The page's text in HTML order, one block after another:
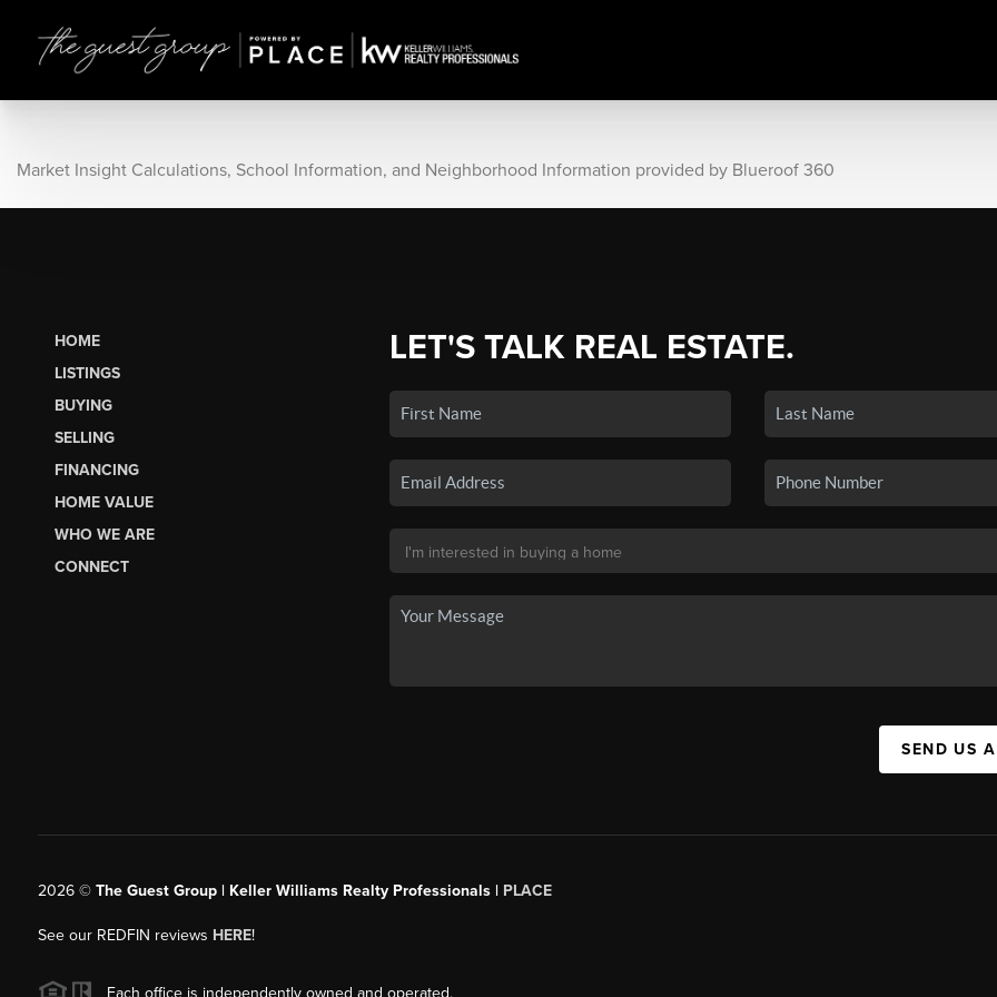
Market Insight Calculations, School Information, and Neighborhood Information provided by Blueroof 360
HOME
LISTINGS
BUYING
SELLING
FINANCING
HOME VALUE
WHO WE ARE
CONNECT
LET'S TALK REAL ESTATE.
SEND US
2026© The Guest Group | Keller Williams Realty Professionals | PLACE
See our REDFIN reviews HERE!
Each office is independently owned and operated.